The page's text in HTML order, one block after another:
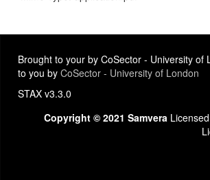
Brought to your by CoSector - University of
to you by CoSector - University of London
STAX v3.3.0
Copyright © 2021 Samvera